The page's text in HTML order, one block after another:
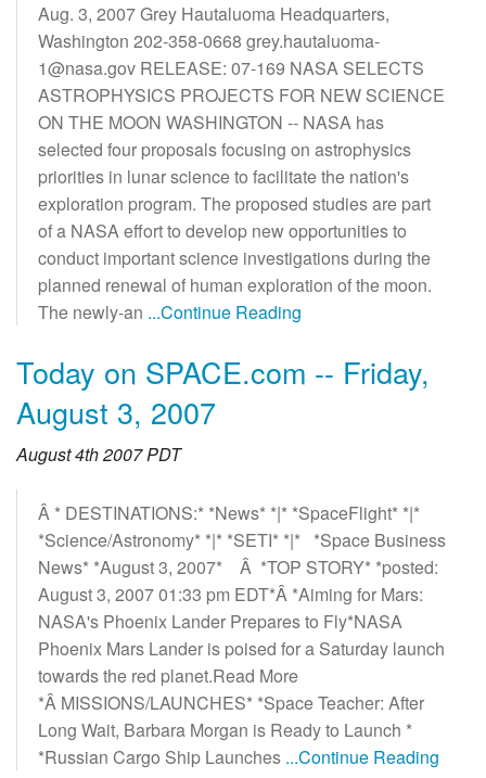
Aug. 3, 2007 Grey Hautaluoma Headquarters,
Washington 202-358-0668 grey.hautaluoma-
1@nasa.gov RELEASE: 07-169 NASA SELECTS
ASTROPHYSICS PROJECTS FOR NEW SCIENCE
ON THE MOON WASHINGTON -- NASA has
selected four proposals focusing on astrophysics
priorities in lunar science to facilitate the nation's
exploration program. The proposed studies are part
of a NASA effort to develop new opportunities to
conduct important science investigations during the
planned renewal of human exploration of the moon.
The newly-an ...Continue Reading
Today on SPACE.com -- Friday,
August 3, 2007
August 4th 2007 PDT
Â * DESTINATIONS:* *News* *|* *SpaceFlight* *|*
*Science/Astronomy* *|* *SETI* *|* *Space Business
News* *August 3, 2007* Â *TOP STORY* *posted:
August 3, 2007 01:33 pm EDT*Â *Aiming for Mars:
NASA's Phoenix Lander Prepares to Fly*NASA
Phoenix Mars Lander is poised for a Saturday launch
towards the red planet.Read More
*Â MISSIONS/LAUNCHES* *Space Teacher: After
Long Wait, Barbara Morgan is Ready to Launch *
*Russian Cargo Ship Launches ...Continue Reading